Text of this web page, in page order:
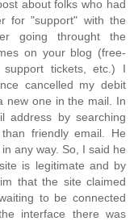
about folks who had
for "support" with the
going throught the
on your blog (free-
tickets, etc.) I
cancelled my debit
new one in the mail. In
address by searching
friendly email. He
any way. So, I said he
is legitimate and by
that the site claimed
to be connected
interface there was